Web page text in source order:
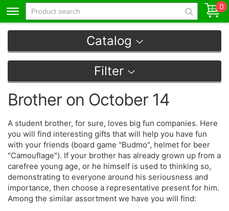
0
Catalog
Filter
Brother on October 14
A student brother, for sure, loves big fun companies. Here
you will find interesting gifts that will help you have fun
with your friends (board game "Budmo", helmet for beer
"Camouflage"). If your brother has already grown up from a
carefree young age, or he himself is used to thinking so,
demonstrating to everyone around his seriousness and
importance, then choose a representative present for him.
Among the similar assortment we have you will find: